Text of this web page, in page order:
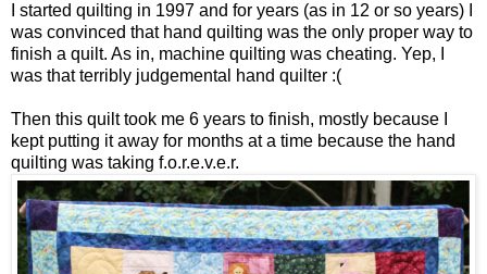
I started quilting in 1997 and for years (as in 12 or so years) I
was convinced that hand quilting was the only proper way to
finish a quilt. As in, machine quilting was cheating. Yep, I
was that terribly judgemental hand quilter :(
Then this quilt took me 6 years to finish, mostly because I
kept putting it away for months at a time because the hand
quilting was taking f.o.r.e.v.e.r.